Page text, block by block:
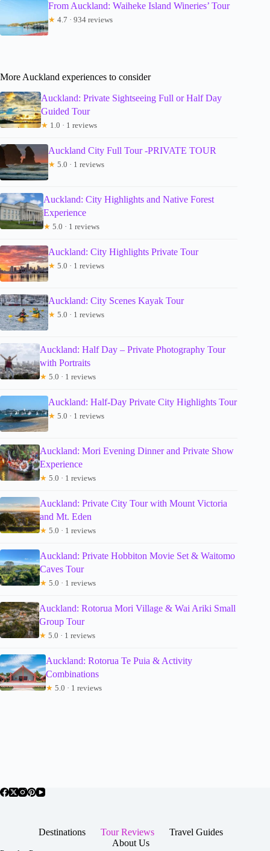
From Auckland: Waiheke Island Wineries’ Tour
★ 4.7 · 934 reviews
More Auckland experiences to consider
Auckland: Private Sightseeing Full or Half Day
Guided Tour
★ 1.0 · 1 reviews
Auckland City Full Tour -PRIVATE TOUR
★ 5.0 · 1 reviews
Auckland: City Highlights and Native Forest
Experience
★ 5.0 · 1 reviews
Auckland: City Highlights Private Tour
★ 5.0 · 1 reviews
Auckland: City Scenes Kayak Tour
★ 5.0 · 1 reviews
Auckland: Half Day – Private Photography Tour
with Portraits
★ 5.0 · 1 reviews
Auckland: Half-Day Private City Highlights Tour
★ 5.0 · 1 reviews
Auckland: Mori Evening Dinner and Private Show
Experience
★ 5.0 · 1 reviews
Auckland: Private City Tour with Mount Victoria
and Mt. Eden
★ 5.0 · 1 reviews
Auckland: Private Hobbiton Movie Set & Waitomo
Caves Tour
★ 5.0 · 1 reviews
Auckland: Rotorua Mori Village & Wai Ariki Small
Group Tour
★ 5.0 · 1 reviews
Auckland: Rotorua Te Puia & Activity
Combinations
★ 5.0 · 1 reviews
Destinations Tour Reviews
Travel Guides
About Us